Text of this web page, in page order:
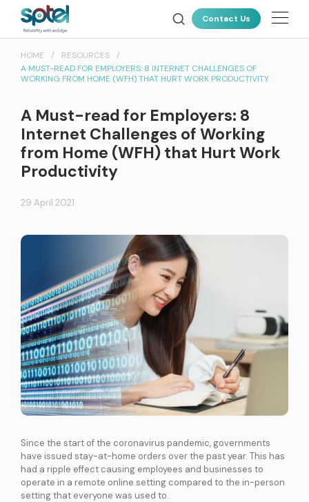
Contact Us
About Us
Products
ALL PRODUCTS
Connectivity
SPTel uses unique fibre pathways for a more reliable and resilient
connectivity solution
Global Cloud Connect
INTERNATIONAL CONNECTIVITY
Global Internet Services
International Connectivity SGP-MYS-IDN
International Data Centre Interconnect (IDCI)
International Ethernet Private Line (IEPL)
International Multi-Protocol Label Switching (IMPLS)
LOCAL CONNECTIVITY
Data Centre Interconnect (DCI)
IPVPN
Metro Ethernet
News & Events
Careers
Customer Portal
HOME
RESOURCES
A MUST-READ FOR EMPLOYERS: 8 INTERNET CHALLENGES OF
WORKING FROM HOME (WFH) THAT HURT WORK PRODUCTIVITY
A Must-read for Employers: 8
Internet Challenges of Working
from Home (WFH) that Hurt Work
Productivity
29 April 2021
Since the start of the coronavirus pandemic, governments
have issued stay-at-home orders over the past year. This has
had a ripple effect causing employees and businesses to
operate in a remote online setting compared to the in-person
setting that everyone was used to.